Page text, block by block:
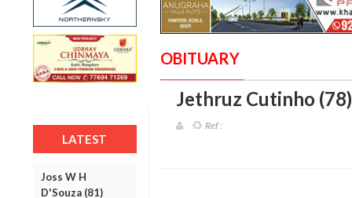
LATEST
Joss W H
D'Souza (81)
OBITUARY
Jethruz Cutinho
Ref :